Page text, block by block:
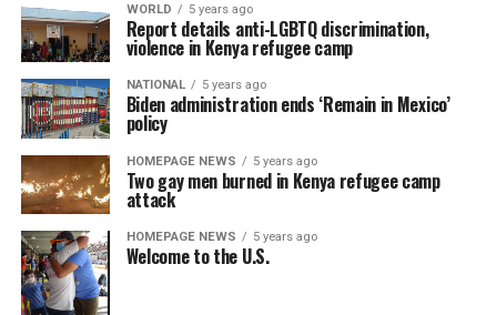
WORLD 5 years ago
Report details anti-LGBTQ discrimination,
violence in Kenya refugee camp
NATIONAL 5 years ago
Biden administration ends ‘Remain in Mexico’
policy
HOMEPAGE NEWS 5 years ago
Two gay men burned in Kenya refugee camp
attack
HOMEPAGE NEWS 5 years ago
Welcome to the U.S.